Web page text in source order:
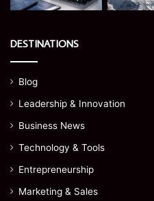
DESTINATIONS
Blog
Leadership & Innovation
Business News
Technology & Tools
Entrepreneurship
Marketing & Sales